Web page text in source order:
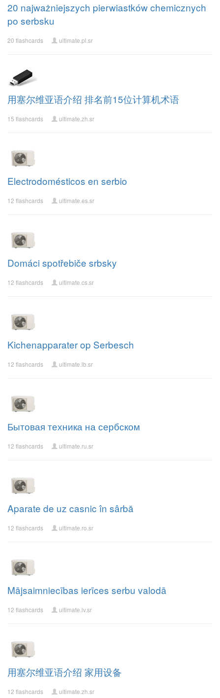
20 najważniejszych pierwiastków chemicznych
po serbsku
20 flashcards ultimate.pl.sr
用塞尔维亚语介绍 排名前15位计算机术语
15 flashcards ultimate.zh.sr
Electrodomésticos en serbio
12 flashcards ultimate.es.sr
Domáci spotřebiče srbsky
12 flashcards ultimate.cs.sr
Kichenapparater op Serbesch
12 flashcards ultimate.lb.sr
Бытовая техника на сербском
12 flashcards ultimate.ru.sr
Aparate de uz casnic în sârbă
12 flashcards ultimate.ro.sr
Mājsaimniecības ierīces serbu valodā
12 flashcards ultimate.lv.sr
用塞尔维亚语介绍 家用设备
12 flashcards ultimate.zh.sr